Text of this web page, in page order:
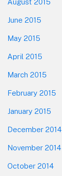
August 2015
June 2015
May 2015
April 2015
March 2015
February 2015
January 2015
December 2014
November 2014
October 2014